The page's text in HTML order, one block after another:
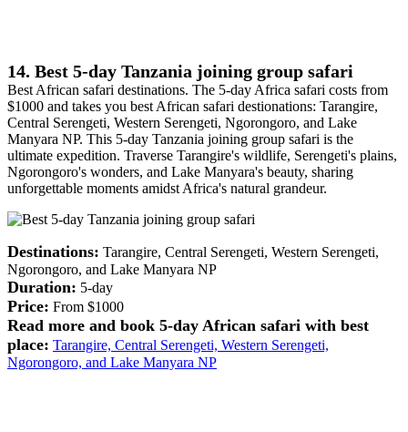
14. Best 5-day Tanzania joining group safari
Best African safari destinations. The 5-day Africa safari costs from
$1000 and takes you best African safari destionations: Tarangire,
Central Serengeti, Western Serengeti, Ngorongoro, and Lake
Manyara NP. This 5-day Tanzania joining group safari is the
ultimate expedition. Traverse Tarangire's wildlife, Serengeti's plains,
Ngorongoro's wonders, and Lake Manyara's beauty, sharing
unforgettable moments amidst Africa's natural grandeur.
Destinations: Tarangire, Central Serengeti, Western Serengeti,
Ngorongoro, and Lake Manyara NP
Duration: 5-day
Price: From $1000
Read more and book 5-day African safari with best
place: Tarangire, Central Serengeti, Western Serengeti,
Ngorongoro, and Lake Manyara NP